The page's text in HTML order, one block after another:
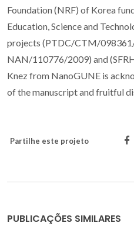
Foundation (NRF) of Korea
Education, Science and
projects (PTDC/CTM/
NAN/110776/2009) and
Knez from NanoGUNE is
of the manuscript and fruitful
Partilhe este projeto
PUBLICAÇÕES SIMILARES